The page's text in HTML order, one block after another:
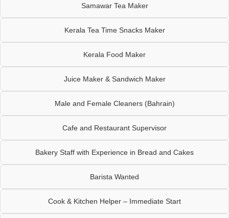
Samawar Tea Maker
Kerala Tea Time Snacks Maker
Kerala Food Maker
Juice Maker & Sandwich Maker
Male and Female Cleaners (Bahrain)
Cafe and Restaurant Supervisor
Bakery Staff with Experience in Bread and Cakes
Barista Wanted
Cook & Kitchen Helper – Immediate Start